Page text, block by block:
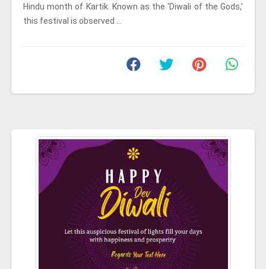
Hindu month of Kartik. Known as the 'Diwali of the Gods,'
this festival is observed ...